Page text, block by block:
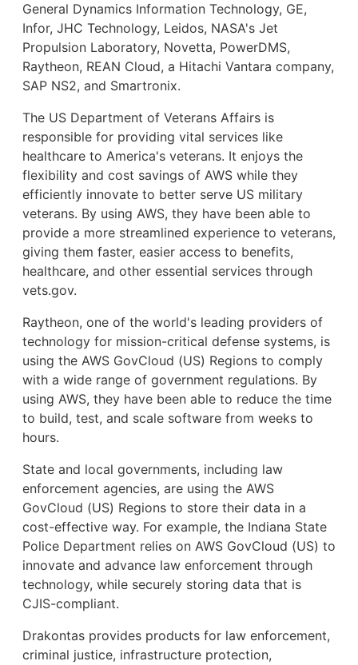
General Dynamics Information Technology, GE,
Infor, JHC Technology, Leidos, NASA's Jet
Propulsion Laboratory, Novetta, PowerDMS,
Raytheon, REAN Cloud, a Hitachi Vantara company,
SAP NS2, and Smartronix.
The US Department of Veterans Affairs is
responsible for providing vital services like
healthcare to America's veterans. It enjoys the
flexibility and cost savings of AWS while they
efficiently innovate to better serve US military
veterans. By using AWS, they have been able to
provide a more streamlined experience to veterans,
giving them faster, easier access to benefits,
healthcare, and other essential services through
vets.gov.
Raytheon, one of the world's leading providers of
technology for mission-critical defense systems, is
using the AWS GovCloud (US) Regions to comply
with a wide range of government regulations. By
using AWS, they have been able to reduce the time
to build, test, and scale software from weeks to
hours.
State and local governments, including law
enforcement agencies, are using the AWS
GovCloud (US) Regions to store their data in a
cost-effective way. For example, the Indiana State
Police Department relies on AWS GovCloud (US) to
innovate and advance law enforcement through
technology, while securely storing data that is
CJIS-compliant.
Drakontas provides products for law enforcement,
criminal justice, infrastructure protection,